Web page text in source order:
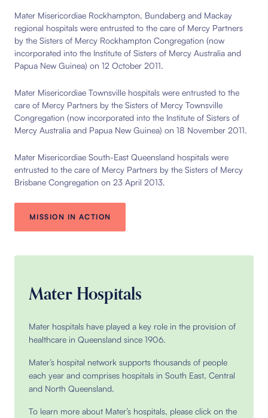
Mater Misericordiae Rockhampton, Bundaberg and Mackay
regional hospitals were entrusted to the care of Mercy Partners
by the Sisters of Mercy Rockhampton Congregation (now
incorporated into the Institute of Sisters of Mercy Australia and
Papua New Guinea) on 12 October 2011.
Mater Misericordiae Townsville hospitals were entrusted to the
care of Mercy Partners by the Sisters of Mercy Townsville
Congregation (now incorporated into the Institute of Sisters of
Mercy Australia and Papua New Guinea) on 18 November 2011.
Mater Misericordiae South-East Queensland hospitals were
entrusted to the care of Mercy Partners by the Sisters of Mercy
Brisbane Congregation on 23 April 2013.
MISSION IN ACTION
Mater Hospitals
Mater hospitals have played a key role in the provision of
healthcare in Queensland since 1906.
Mater’s hospital network supports thousands of people
each year and comprises hospitals in South East, Central
and North Queensland.
To learn more about Mater’s hospitals, please click on the